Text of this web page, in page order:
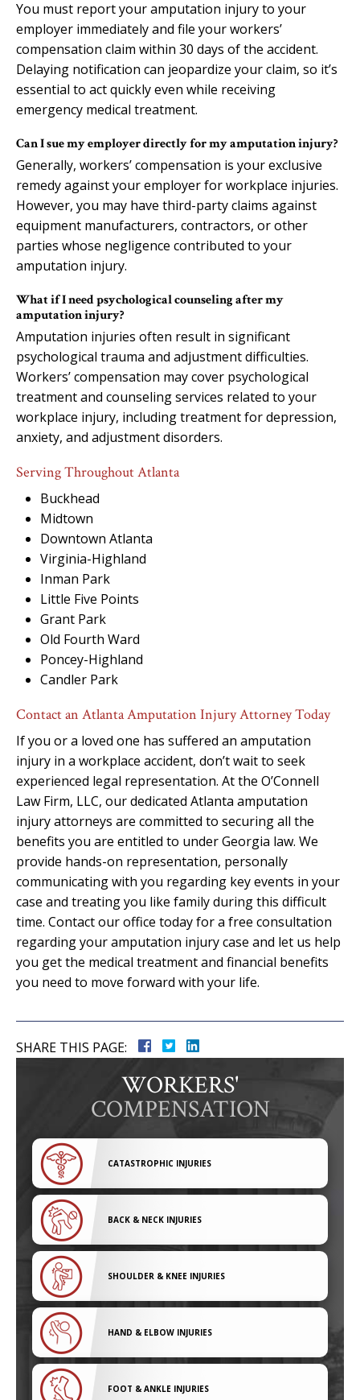
You must report your amputation injury to your
employer immediately and file your workers’
compensation claim within 30 days of the accident.
Delaying notification can jeopardize your claim, so it’s
essential to act quickly even while receiving
emergency medical treatment.
Can I sue my employer directly for my amputation injury?
Generally, workers’ compensation is your exclusive
remedy against your employer for workplace injuries.
However, you may have third-party claims against
equipment manufacturers, contractors, or other
parties whose negligence contributed to your
amputation injury.
What if I need psychological counseling after my
amputation injury?
Amputation injuries often result in significant
psychological trauma and adjustment difficulties.
Workers’ compensation may cover psychological
treatment and counseling services related to your
workplace injury, including treatment for depression,
anxiety, and adjustment disorders.
Serving Throughout Atlanta
Buckhead
Midtown
Downtown Atlanta
Virginia-Highland
Inman Park
Little Five Points
Grant Park
Old Fourth Ward
Poncey-Highland
Candler Park
Contact an Atlanta Amputation Injury Attorney Today
If you or a loved one has suffered an amputation
injury in a workplace accident, don’t wait to seek
experienced legal representation. At the O’Connell
Law Firm, LLC, our dedicated Atlanta amputation
injury attorneys are committed to securing all the
benefits you are entitled to under Georgia law. We
provide hands-on representation, personally
communicating with you regarding key events in your
case and treating you like family during this difficult
time. Contact our office today for a free consultation
regarding your amputation injury case and let us help
you get the medical treatment and financial benefits
you need to move forward with your life.
SHARE THIS PAGE:
WORKERS'
COMPENSATION
CATASTROPHIC INJURIES
BACK & NECK INJURIES
SHOULDER & KNEE INJURIES
HAND & ELBOW INJURIES
FOOT & ANKLE INJURIES